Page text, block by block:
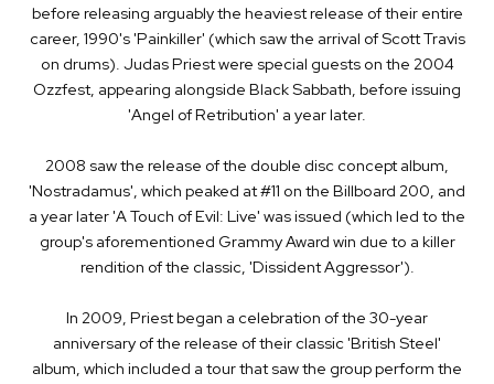
before releasing arguably the heaviest release of their entire
career, 1990's 'Painkiller' (which saw the arrival of Scott Travis
on drums). Judas Priest were special guests on the 2004
Ozzfest, appearing alongside Black Sabbath, before issuing
'Angel of Retribution' a year later.
2008 saw the release of the double disc concept album,
'Nostradamus', which peaked at #11 on the Billboard 200, and
a year later 'A Touch of Evil: Live' was issued (which led to the
group's aforementioned Grammy Award win due to a killer
rendition of the classic, 'Dissident Aggressor').
In 2009, Priest began a celebration of the 30-year
anniversary of the release of their classic 'British Steel'
album, which included a tour that saw the group perform the